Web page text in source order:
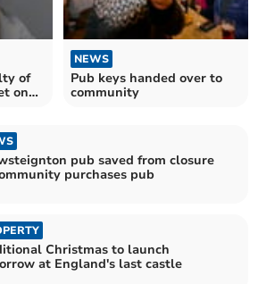
of
on
NEWS
Pub keys handed over to
community
pub saved from closure
purchases pub
Christmas to launch
at England's last castle